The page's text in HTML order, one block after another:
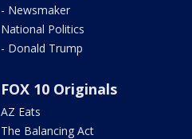
- Newsmaker
National Politics
- Donald Trump
FOX 10 Originals
AZ Eats
The Balancing Act